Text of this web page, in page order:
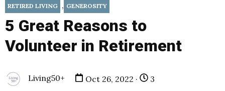
RETIRED LIVING , GENEROSITY
5 Great Reasons to
Volunteer in Retirement
Living50+ Oct 26, 2022 · 3